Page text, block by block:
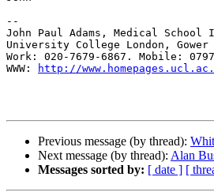
--
John Paul Adams, Medical
University College London, Gower
Work: 020-7679-6867. Mobile:
WWW:
http://
Previous message (by thread):
Next message (by thread): Alan
Messages sorted by: [ date ] [